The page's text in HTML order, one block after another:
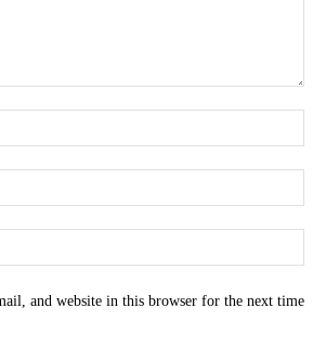
and website in this browser for the next time